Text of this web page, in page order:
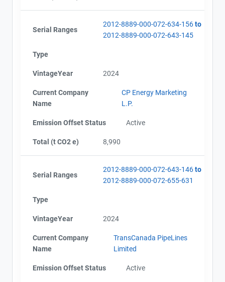
Serial Ranges
2012-8889-000-072-634-156to
2012-8889-000-072-643-145
Type
VintageYear 2024
Current Company
Name
CP Energy Marketing
L.P.
Emission Offset Status Active
Total (t CO2 e) 8,990
Serial Ranges
2012-8889-000-072-643-146to
2012-8889-000-072-655-631
Type
VintageYear 2024
Current Company
Name
TransCanada PipeLines
Limited
Emission Offset Status Active